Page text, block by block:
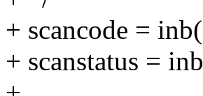
+ scancode =
+ scanstatus =